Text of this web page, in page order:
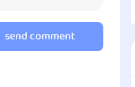
send comment